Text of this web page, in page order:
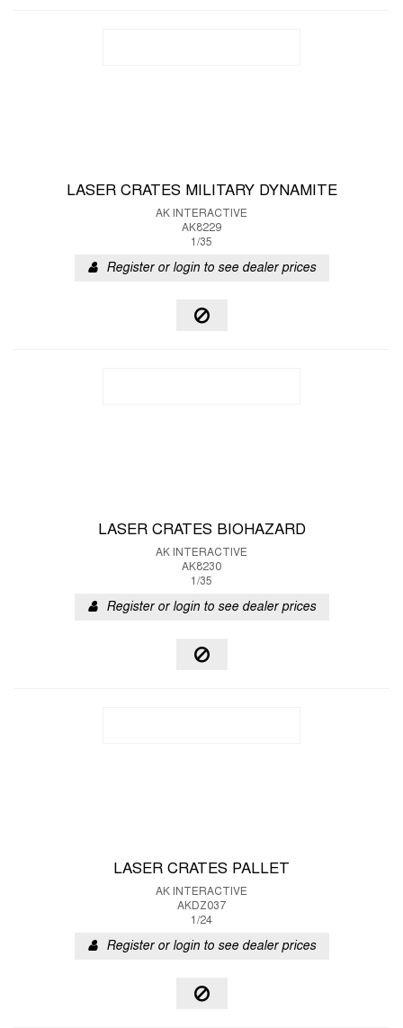
LASER CRATES MILITARY DYNAMITE
AK INTERACTIVE
AK8229
1/35
Register or login to see dealer prices
LASER CRATES BIOHAZARD
AK INTERACTIVE
AK8230
1/35
Register or login to see dealer prices
LASER CRATES PALLET
AK INTERACTIVE
AKDZ037
1/24
Register or login to see dealer prices